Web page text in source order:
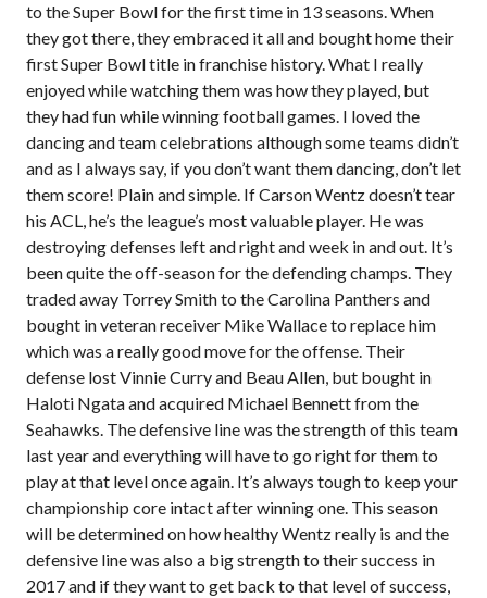
to the Super Bowl for the first time in 13 seasons. When
they got there, they embraced it all and bought home their
first Super Bowl title in franchise history. What I really
enjoyed while watching them was how they played, but
they had fun while winning football games. I loved the
dancing and team celebrations although some teams didn’t
and as I always say, if you don’t want them dancing, don’t let
them score! Plain and simple. If Carson Wentz doesn’t tear
his ACL, he’s the league’s most valuable player. He was
destroying defenses left and right and week in and out. It’s
been quite the off-season for the defending champs. They
traded away Torrey Smith to the Carolina Panthers and
bought in veteran receiver Mike Wallace to replace him
which was a really good move for the offense. Their
defense lost Vinnie Curry and Beau Allen, but bought in
Haloti Ngata and acquired Michael Bennett from the
Seahawks. The defensive line was the strength of this team
last year and everything will have to go right for them to
play at that level once again. It’s always tough to keep your
championship core intact after winning one. This season
will be determined on how healthy Wentz really is and the
defensive line was also a big strength to their success in
2017 and if they want to get back to that level of success,